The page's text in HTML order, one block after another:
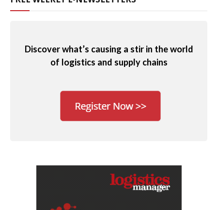
Discover what’s causing a stir in the world
of logistics and supply chains